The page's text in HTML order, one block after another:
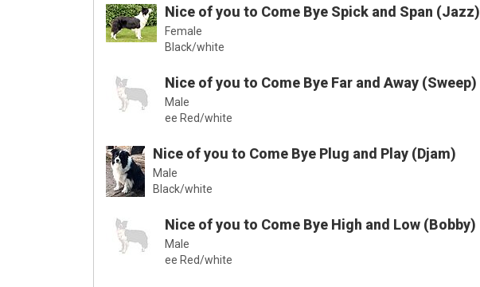
Nice of you to Come Bye Spick and Span (Jazz)
Female
Black/white
Nice of you to Come Bye Far and Away (Sweep)
Male
ee Red/white
Nice of you to Come Bye Plug and Play (Djam)
Male
Black/white
Nice of you to Come Bye High and Low (Bobby)
Male
ee Red/white